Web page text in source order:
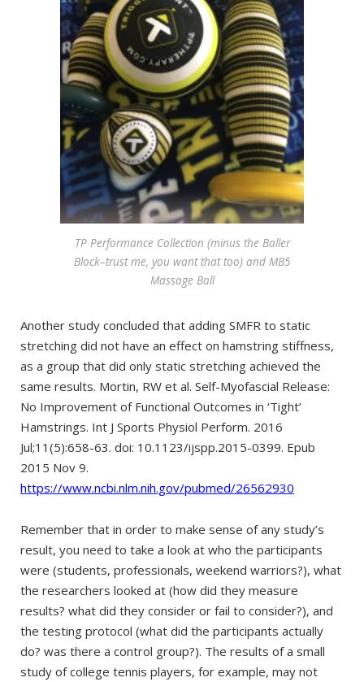
TP Performance Collection (minus the Baller
Block–trust me, you want that too) and MB5
Massage Ball
Another study concluded that adding SMFR to static
stretching did not have an effect on hamstring stiffness,
as a group that did only static stretching achieved the
same results. Mortin, RW et al. Self-Myofascial Release:
No Improvement of Functional Outcomes in ‘Tight’
Hamstrings. Int J Sports Physiol Perform. 2016
Jul;11(5):658-63. doi: 10.1123/ijspp.2015-0399. Epub
2015 Nov 9.
https://www.ncbi.nlm.nih.gov/pubmed/26562930
Remember that in order to make sense of any study’s
result, you need to take a look at who the participants
were (students, professionals, weekend warriors?), what
the researchers looked at (how did they measure
results? what did they consider or fail to consider?), and
the testing protocol (what did the participants actually
do? was there a control group?). The results of a small
study of college tennis players, for example, may not